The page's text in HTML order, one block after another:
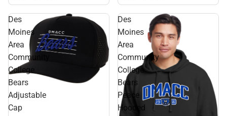
Des
Moines
Area
Community
College
Bears
Adjustable
Cap
Des
Moines
Area
Community
College
Bears
Peace
Hooded